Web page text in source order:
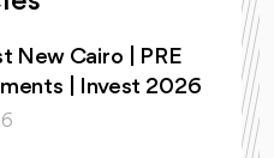
New Cairo | PRE
| Invest 2026